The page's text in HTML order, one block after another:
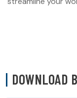
DOWNLOAD